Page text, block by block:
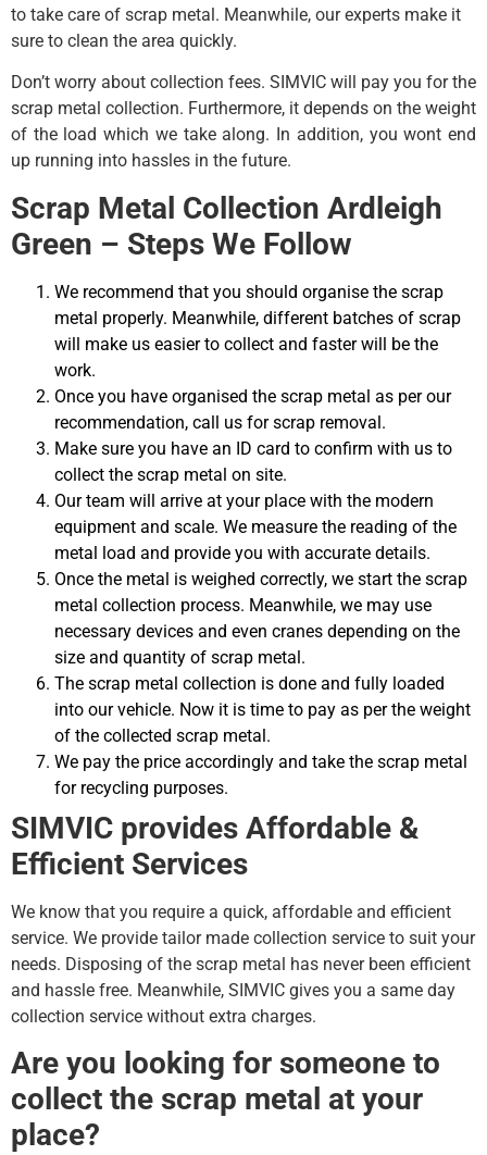
to take care of scrap metal. Meanwhile, our experts make it
sure to clean the area quickly.
Don’t worry about collection fees. SIMVIC will pay you for the
scrap metal collection. Furthermore, it depends on the weight
of the load which we take along. In addition, you wont end
up running into hassles in the future.
Scrap Metal Collection Ardleigh
Green – Steps We Follow
We recommend that you should organise the scrap
metal properly. Meanwhile, different batches of scrap
will make us easier to collect and faster will be the
work.
Once you have organised the scrap metal as per our
recommendation, call us for scrap removal.
Make sure you have an ID card to confirm with us to
collect the scrap metal on site.
Our team will arrive at your place with the modern
equipment and scale. We measure the reading of the
metal load and provide you with accurate details.
Once the metal is weighed correctly, we start the scrap
metal collection process. Meanwhile, we may use
necessary devices and even cranes depending on the
size and quantity of scrap metal.
The scrap metal collection is done and fully loaded
into our vehicle. Now it is time to pay as per the weight
of the collected scrap metal.
We pay the price accordingly and take the scrap metal
for recycling purposes.
SIMVIC provides Affordable &
Efficient Services
We know that you require a quick, affordable and efficient
service. We provide tailor made collection service to suit your
needs. Disposing of the scrap metal has never been efficient
and hassle free. Meanwhile, SIMVIC gives you a same day
collection service without extra charges.
Are you looking for someone to
collect the scrap metal at your
place?